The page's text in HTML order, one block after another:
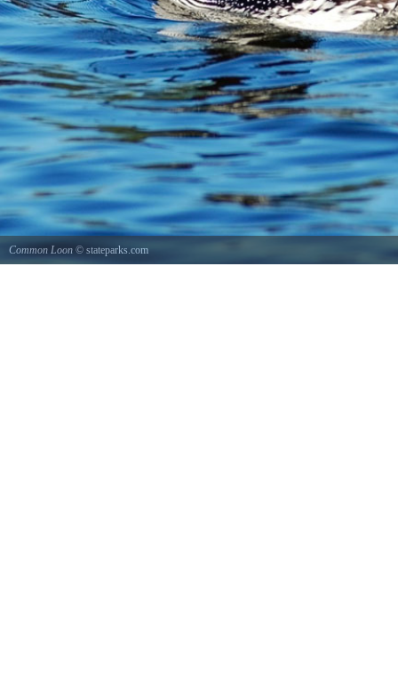
Common Loon © stateparks.com